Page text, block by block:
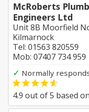
McRoberts
Engineers Ltd
Unit 8B Moorfield
Kilmarnock
Tel: 01563 820559
Mob: 07407 734 959
✓ Normally
4.9 out of5 based on